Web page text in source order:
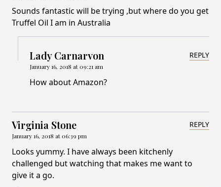
Sounds fantastic will be trying ,but where do you get
Truffel Oil I am in Australia
Lady Carnarvon
January 16, 2018 at 09:21 am
REPLY
How about Amazon?
Virginia Stone
January 16, 2018 at 06:39 pm
REPLY
Looks yummy. I have always been kitchenly
challenged but watching that makes me want to
give it a go.